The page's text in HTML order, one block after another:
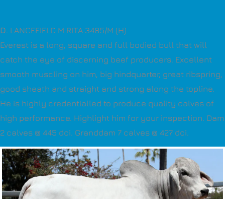
D. LANCEFIELD M RITA 3485/M (H)
Everest is a long, square and full bodied bull that will
catch the eye of discerning beef producers. Excellent
smooth muscling on him, big hindquarter, great ribspring,
good sheath and straight and strong along the topline.
He is highly credentialled to produce quality calves of
high performance. Highlight him for your inspection. Dam
2 calves @ 445 dci. Granddam 7 calves @ 427 dci.